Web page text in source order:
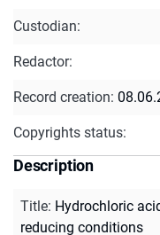
Custodian:
Redactor:
Record creation:
Copyrights status:
Description
Title: Hydrochloric
reducing conditions